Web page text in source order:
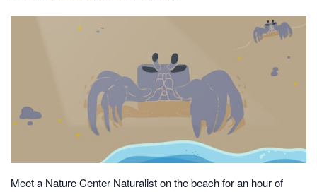
Meet a Nature Center Naturalist on the beach for an hour of